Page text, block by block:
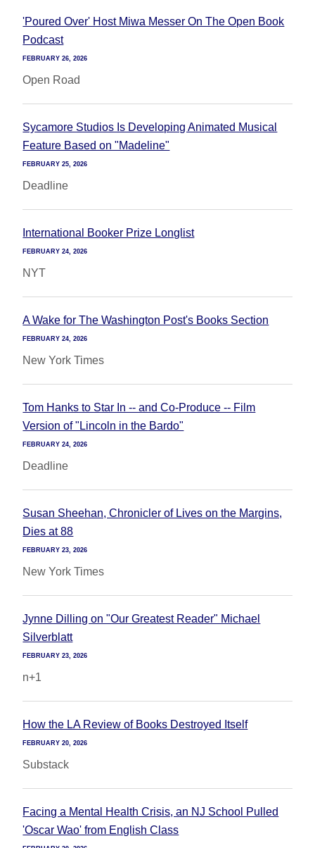
'Poured Over' Host Miwa Messer On The Open Book
Podcast
FEBRUARY 26, 2026
Open Road
Sycamore Studios Is Developing Animated Musical
Feature Based on "Madeline"
FEBRUARY 25, 2026
Deadline
International Booker Prize Longlist
FEBRUARY 24, 2026
NYT
A Wake for The Washington Post's Books Section
FEBRUARY 24, 2026
New York Times
Tom Hanks to Star In -- and Co-Produce -- Film
Version of "Lincoln in the Bardo"
FEBRUARY 24, 2026
Deadline
Susan Sheehan, Chronicler of Lives on the Margins,
Dies at 88
FEBRUARY 23, 2026
New York Times
Jynne Dilling on "Our Greatest Reader" Michael
Silverblatt
FEBRUARY 23, 2026
n+1
How the LA Review of Books Destroyed Itself
FEBRUARY 20, 2026
Substack
Facing a Mental Health Crisis, an NJ School Pulled
'Oscar Wao' from English Class